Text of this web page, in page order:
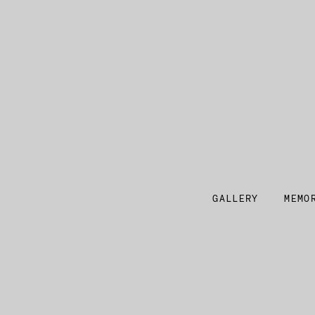
GALLERY